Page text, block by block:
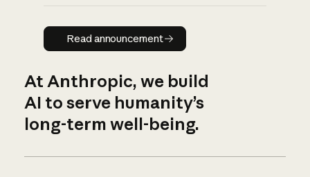
Read announcement
Read announcement
At Anthropic, we build
AI to serve humanity’s
long-term well-being.